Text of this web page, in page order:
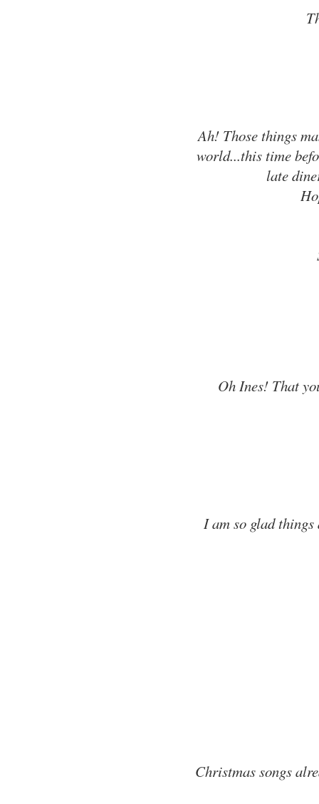
Ah! Those things
world...this time
late
Oh Ines! That
I am so glad
Christmas songs